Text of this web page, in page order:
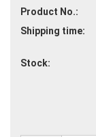
Product No.:
Shipping time:
Stock: